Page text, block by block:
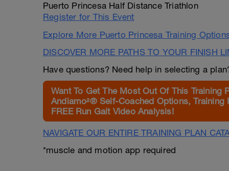
Puerto Princesa Half Distance Triathlon
Register for This Event
Explore More Puerto Princesa Training
DISCOVER MORE PATHS TO YOUR FINISH
Have questions? Need help in selecting a
Want To Get The Most Out Of This
Andiamo²® Self-Coached Options, Training
FREE Run Gait Video Analysis!
NAVIGATE OUR ENTIRE TRAINING PLAN
*muscle and motion app required